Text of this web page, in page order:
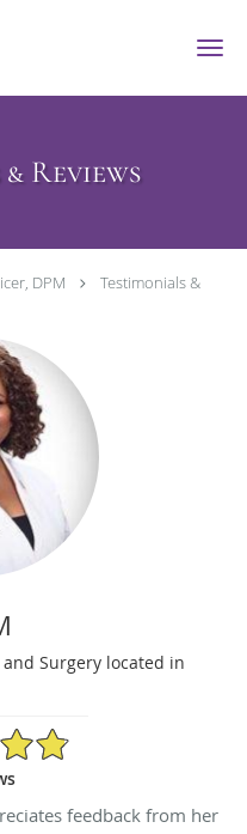
Reviews
DPM
Testimonials &
Surgery located in
feedback from her